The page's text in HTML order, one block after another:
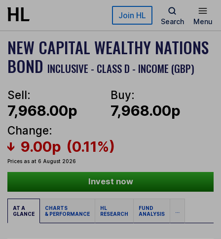
Skip to main content Join HL
Search Menu
NEW CAPITAL WEALTHY NATIONS
BOND INCLUSIVE - CLASS D - INCOME (GBP)
Sell:
7,968.00p
Buy:
7,968.00p
Change:
9.00p (0.11%)
Prices as at 6 August 2026
Invest now
AT A
GLANCE
CHARTS
& PERFORMANCE
HL
RESEARCH
FUND
ANALYSIS
...